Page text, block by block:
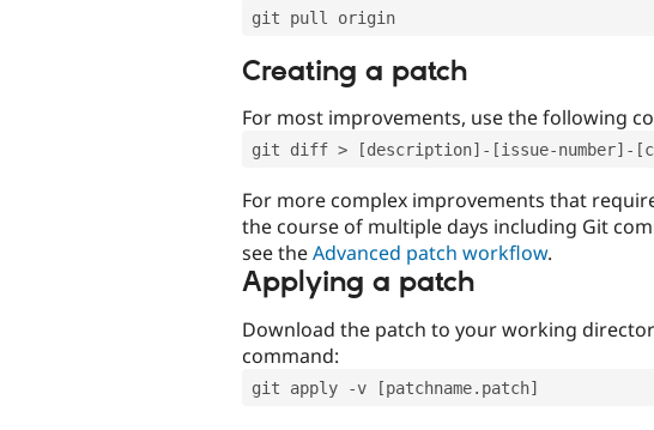
git pull origin
Creating a patch
For most improvements, use the following
git diff > [description]-[issue-number]-
For more complex improvements that
the course of multiple days including Git
see theAdvanced patch workflow.
Applying a patch
Download the patch to your working
command:
git apply -v [patchname.patch]